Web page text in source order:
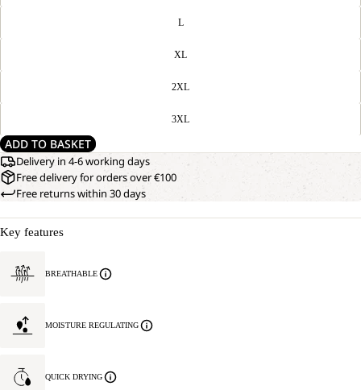
L
XL
2XL
3XL
ADD TO BASKET
Delivery in 4-6 working days
Free delivery for orders over €100
Free returns within 30 days
Key features
BREATHABLE
MOISTURE REGULATING
QUICK DRYING